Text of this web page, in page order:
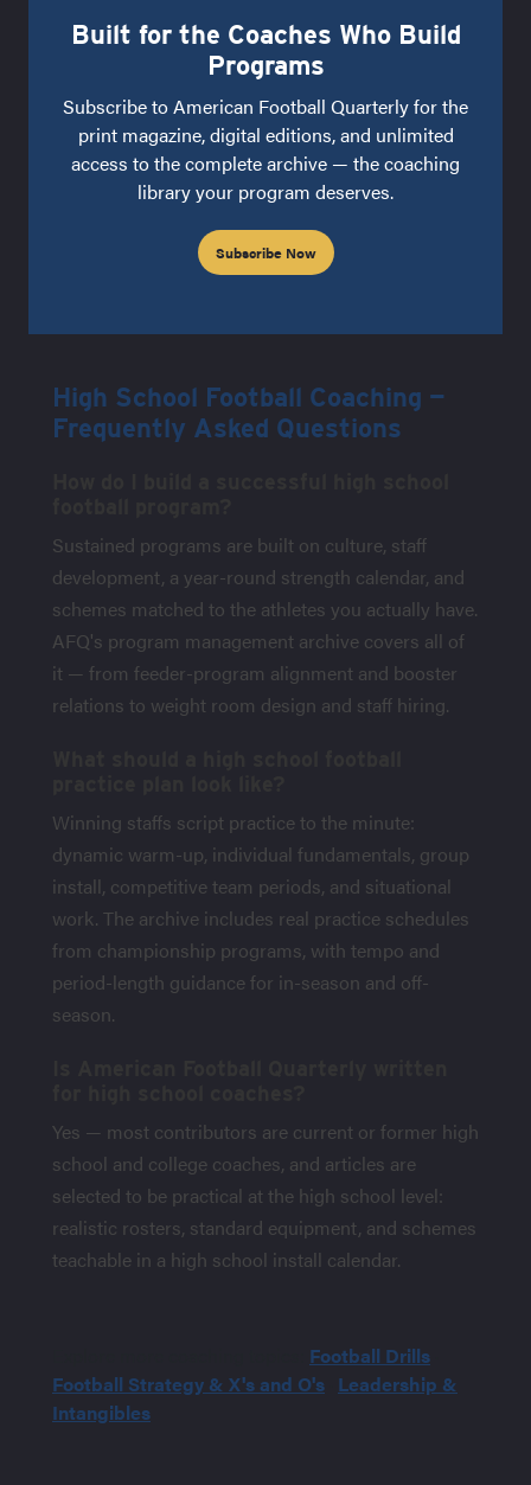
Built for the Coaches Who Build
Programs
Subscribe to American Football Quarterly for the
print magazine, digital editions, and unlimited
access to the complete archive — the coaching
library your program deserves.
Subscribe Now
High School Football Coaching —
Frequently Asked Questions
Sustained programs are built on culture, staff
development, a year-round strength calendar, and
schemes matched to the athletes you actually have.
AFQ's program management archive covers all of
it — from feeder-program alignment and booster
relations to weight room design and staff hiring.
Winning staffs script practice to the minute:
dynamic warm-up, individual fundamentals, group
install, competitive team periods, and situational
work. The archive includes real practice schedules
from championship programs, with tempo and
period-length guidance for in-season and off-
season.
Yes — most contributors are current or former high
school and college coaches, and articles are
selected to be practical at the high school level:
realistic rosters, standard equipment, and schemes
teachable in a high school install calendar.
Football Drills
Football Strategy & X's and O's Leadership &
Intangibles